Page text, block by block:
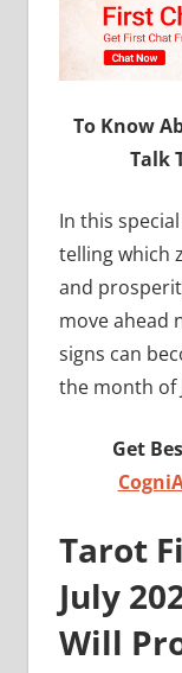
To Know
Talk
In this
telling which
and
move ahead
signs can
the month of
Get
Tarot
July
Will